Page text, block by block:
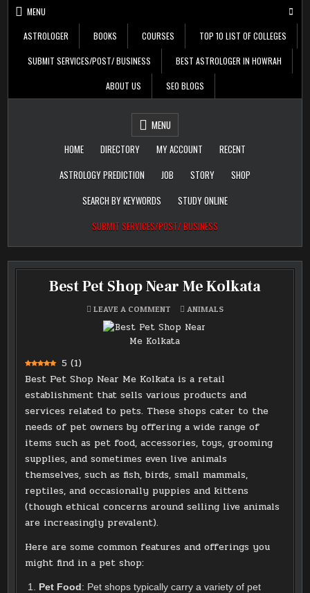
Skip
content
MENU
ASTROLOGER BOOKS COURSES TOP 10 LIST OF COLLEGES
SUBMIT SERVICES/POST/ BUSINESS BEST ASTROLOGER IN HOWRAH
ABOUT US SEO BLOGS
Free Listing Site for
Blogger
Daily Update
MENU
HOME
DIRECTORY MY ACCOUNT
RECENT
ASTROLOGY PREDICTION
JOB STORY
SHOP
SEARCH BY KEYWORDS
STUDY ONLINE
SUBMIT SERVICES/POST/ BUSINESS
Best Pet Shop Near Me Kolkata
LEAVE A COMMENT ON
PET
SHOP
NEAR
POSTED
ANIMALS
5 (1)
Best Pet Shop Near Me Kolkata is a retail
establishment that sells various products and
services related to pets. These shops cater to the
needs of pet owners by offering a wide range of
items such as pet food, accessories, toys, grooming
supplies, and sometimes even live animals
themselves, such as fish, birds, small mammals,
reptiles, and occasionally puppies and kittens
(though ethical concerns around selling live animals
are increasingly prevalent).
Here are some common features and offerings you
might find in a pet shop:
Pet Food: Pet shops typically carry a variety of pet